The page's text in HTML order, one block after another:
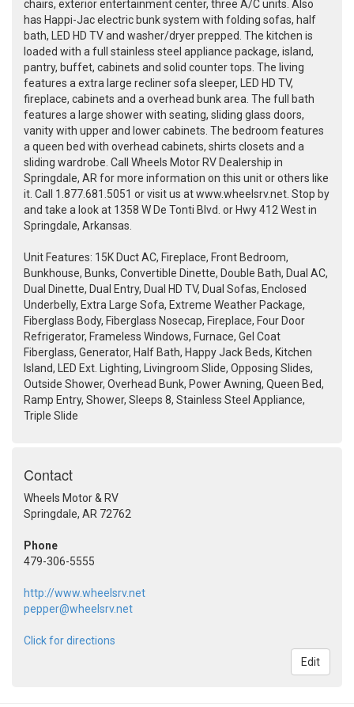
chairs, exterior entertainment center, three A/C units. Also
has Happi-Jac electric bunk system with folding sofas, half
bath, LED HD TV and washer/dryer prepped. The kitchen is
loaded with a full stainless steel appliance package, island,
pantry, buffet, cabinets and solid counter tops. The living
features a extra large recliner sofa sleeper, LED HD TV,
fireplace, cabinets and a overhead bunk area. The full bath
features a large shower with seating, sliding glass doors,
vanity with upper and lower cabinets. The bedroom features
a queen bed with overhead cabinets, shirts closets and a
sliding wardrobe. Call Wheels Motor RV Dealership in
Springdale, AR for more information on this unit or others like
it. Call 1.877.681.5051 or visit us at www.wheelsrv.net. Stop by
and take a look at 1358 W De Tonti Blvd. or Hwy 412 West in
Springdale, Arkansas.
Unit Features: 15K Duct AC, Fireplace, Front Bedroom,
Bunkhouse, Bunks, Convertible Dinette, Double Bath, Dual AC,
Dual Dinette, Dual Entry, Dual HD TV, Dual Sofas, Enclosed
Underbelly, Extra Large Sofa, Extreme Weather Package,
Fiberglass Body, Fiberglass Nosecap, Fireplace, Four Door
Refrigerator, Frameless Windows, Furnace, Gel Coat
Fiberglass, Generator, Half Bath, Happy Jack Beds, Kitchen
Island, LED Ext. Lighting, Livingroom Slide, Opposing Slides,
Outside Shower, Overhead Bunk, Power Awning, Queen Bed,
Ramp Entry, Shower, Sleeps 8, Stainless Steel Appliance,
Triple Slide
Contact
Wheels Motor & RV
Springdale, AR 72762
Phone
479-306-5555
http://www.wheelsrv.net
pepper@wheelsrv.net
Click for directions
Edit